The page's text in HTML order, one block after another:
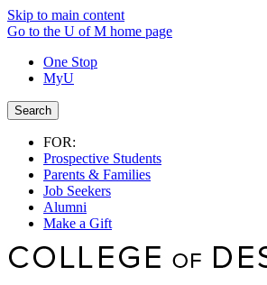
Skip to main content
Go to the U of M home page
One Stop
MyU
Search
FOR:
Prospective Students
Parents & Families
Job Seekers
Alumni
Make a Gift